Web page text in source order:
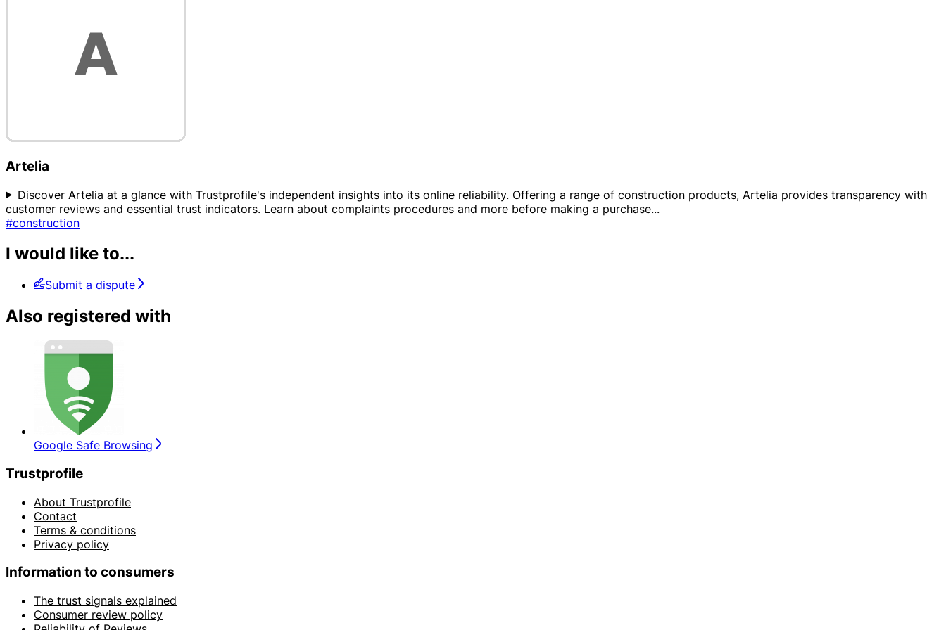
Artelia
Discover Artelia at a glance with Trustprofile's independent insights into its online reliability. Offering a range of construction products, Artelia provides transparency with
customer reviews and essential trust indicators. Learn about complaints procedures and more before making a purchase...
#construction
I would like to...
Submit a dispute
Also registered with
Google Safe Browsing
Trustprofile
About Trustprofile
Contact
Terms & conditions
Privacy policy
Information to consumers
The trust signals explained
Consumer review policy